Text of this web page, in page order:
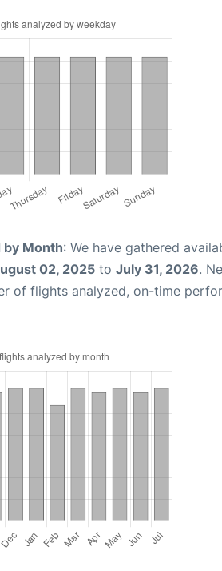
by Month: We have gathered
02, 2025 to July 31, 2026.
of flights analyzed, on-time